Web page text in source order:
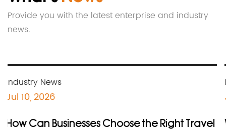
innovation of its products.
Provide you with the latest enterprise and industry
news.
Industry News
Jul 10, 2026
How Can Businesses Choose the Right Travel